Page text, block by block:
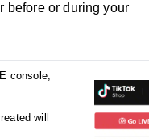
before or during your
console,
will